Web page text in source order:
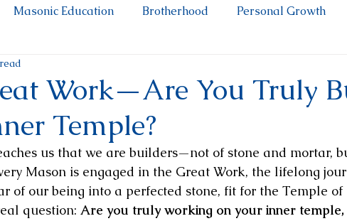
Masonic Education Brotherhood Personal Growth
Work—Are You Truly
Temple?
us that we are builders—not of stone and mortar,
Mason is engaged in the Great Work, the lifelong
of our being into a perfected stone, fit for the Temple of
question: Are you truly working on your inner